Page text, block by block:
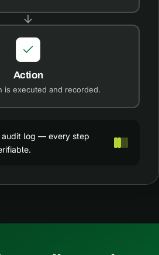
Action
is executed and recorded.
audit log — every step